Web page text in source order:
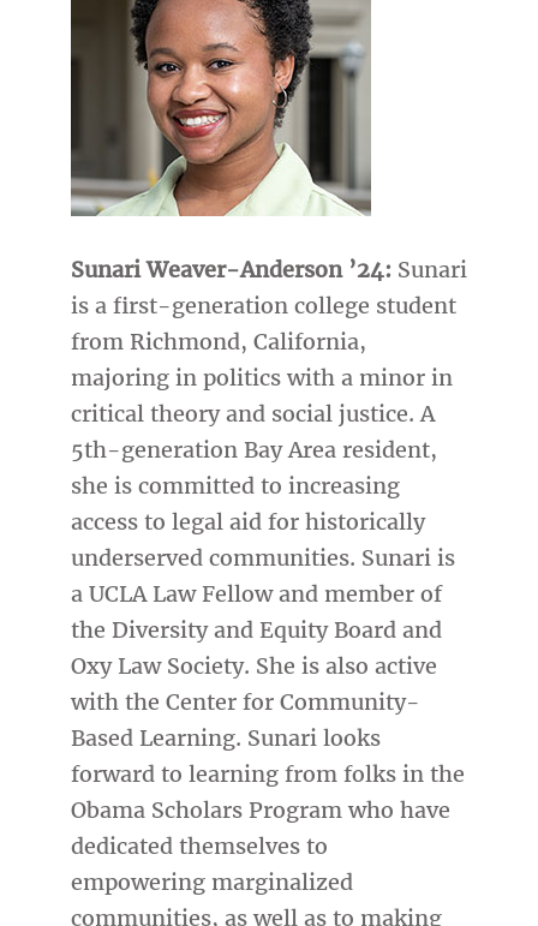
Sunari Weaver-Anderson ’24: Sunari
is a first-generation college student
from Richmond, California,
majoring in politics with a minor in
critical theory and social justice. A
5th-generation Bay Area resident,
she is committed to increasing
access to legal aid for historically
underserved communities. Sunari is
a UCLA Law Fellow and member of
the Diversity and Equity Board and
Oxy Law Society. She is also active
with the Center for Community-
Based Learning. Sunari looks
forward to learning from folks in the
Obama Scholars Program who have
dedicated themselves to
empowering marginalized
communities, as well as to making